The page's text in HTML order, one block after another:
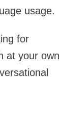
usage.
for
at your own